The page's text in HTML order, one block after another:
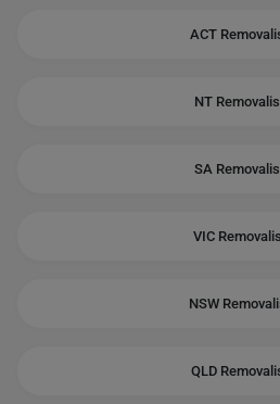
ACT
NT
SA
VIC
NSW
QLD